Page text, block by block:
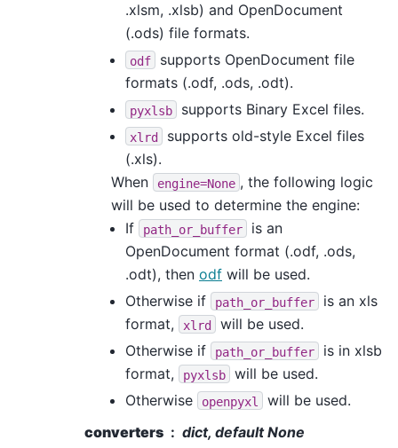
.xlsm, .xlsb) and OpenDocument
(.ods) file formats.
odf
supports OpenDocument file
formats (.odf, .ods, .odt).
pyxlsb supports Binary Excel files.
xlrd
supports old-style Excel files
(.xls).
When
engine=None , the following logic
will be used to determine the engine:
If
path_or_buffer
is an
OpenDocument format (.odf, .ods,
.odt), then odf will be used.
Otherwise if
path_or_buffer
is an xls
format,
xlrd
will be used.
Otherwise if
path_or_buffer
is in xlsb
format,
pyxlsb
will be used.
Otherwise
openpyxl
will be used.
converters
dict, default None